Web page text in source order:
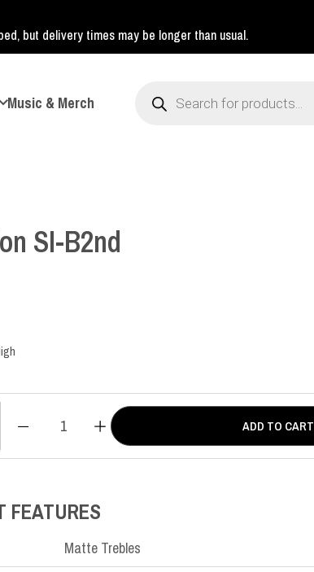
but delivery times may be longer than usual.
Music & Merch search
SI-B2nd
quantity
ADD TO CART
FEATURES
Matte Trebles